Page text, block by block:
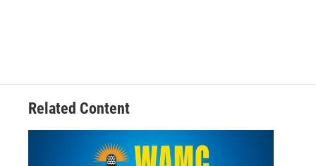
Related Content